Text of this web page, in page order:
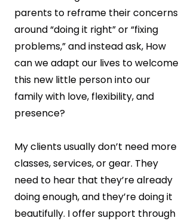
parents to reframe their concerns
around “doing it right” or “fixing
problems,” and instead ask, How
can we adapt our lives to welcome
this new little person into our
family with love, flexibility, and
presence?
My clients usually don’t need more
classes, services, or gear. They
need to hear that they’re already
doing enough, and they’re doing it
beautifully. I offer support through